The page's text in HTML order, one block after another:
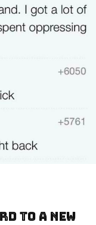
To A New